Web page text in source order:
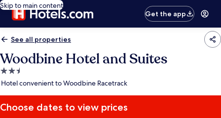
Skip to main content
Get the app
See all properties
Woodbine Hotel and Suites
2.5
star
Hotel convenient to Woodbine Racetrack
Choose dates to view prices